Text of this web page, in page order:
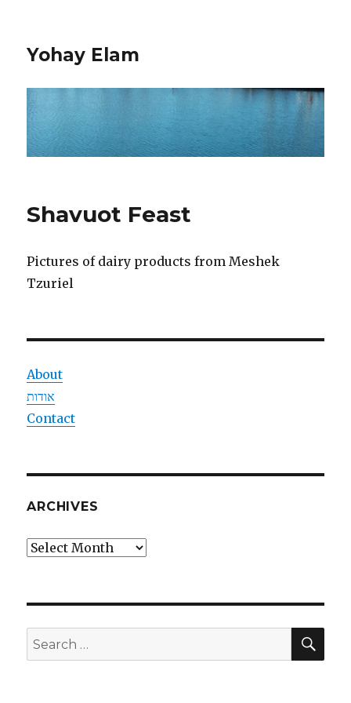
Yohay Elam
Shavuot Feast
Pictures of dairy products from Meshek
Tzuriel
About
אודות
Contact
ARCHIVES
Archives
Search
for: